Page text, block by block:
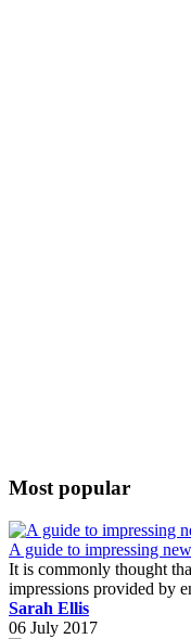
Most popular
A guide to impressing
It is commonly thought
impressions provided by
Sarah Ellis
06 July 2017